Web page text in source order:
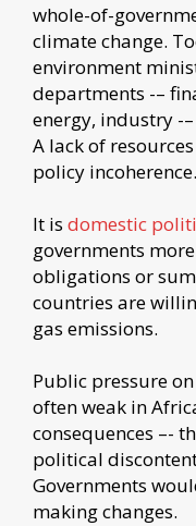
whole-of-
climate change.
environment
departments -–
energy, industry -
A lack of
policy incoherence.
It is domestic
governments
obligations or
countries are
gas emissions.
Public pressure
often weak in
consequences –-
political
Governments
making changes.